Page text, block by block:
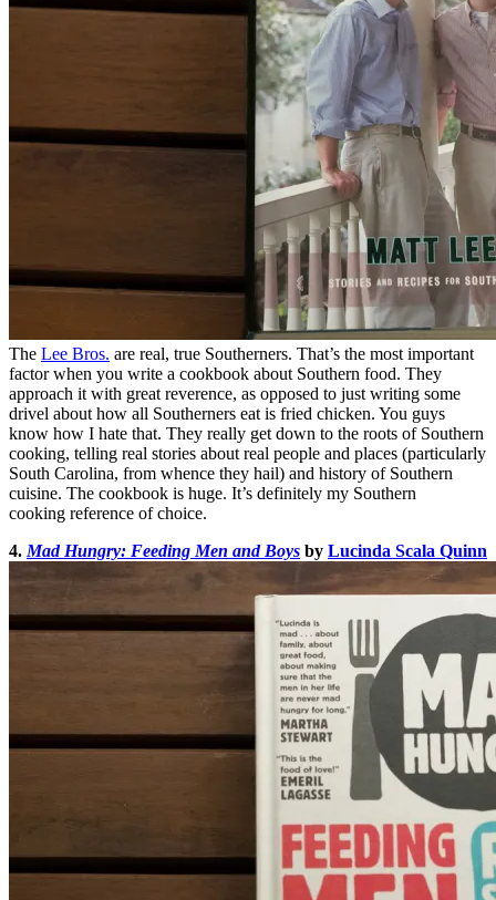
The Lee Bros. are real, true Southerners. That’s the most important
factor when you write a cookbook about Southern food. They
approach it with great reverence, as opposed to just writing some
drivel about how all Southerners eat is fried chicken. You guys
know how I hate that. They really get down to the roots of Southern
cooking, telling real stories about real people and places (particularly
South Carolina, from whence they hail) and history of Southern
cuisine. The cookbook is huge. It’s definitely my Southern
cooking reference of choice.
4. Mad Hungry: Feeding Men and Boys by Lucinda Scala Quinn